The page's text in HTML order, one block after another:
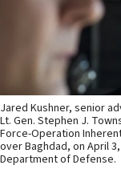
Jared Kushner, senior
Lt. Gen. Stephen J.
Force-Operation
over Baghdad, on April
Department of Defense.